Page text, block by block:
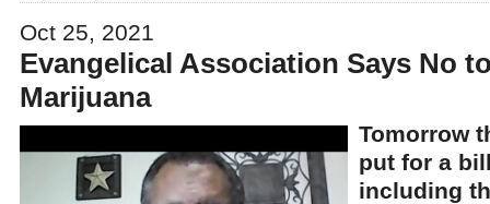
Oct 25, 2021
Evangelical Association Says No
Marijuana
Tomorrow
put for a
including